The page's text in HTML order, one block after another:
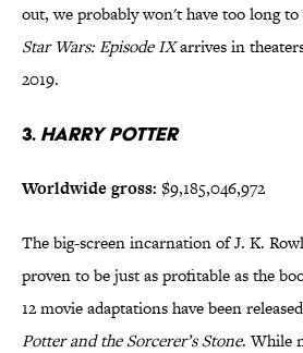
out, we probably won't have too long
Star Wars: Episode IXarrives in
2019.
3. Harry Potter
Worldwide gross: $9,185,046,972
The big-screen incarnation of J. K.
proven to be just as profitable as the
12 movie adaptations have been
Potter and the Sorcerer’s Stone. While